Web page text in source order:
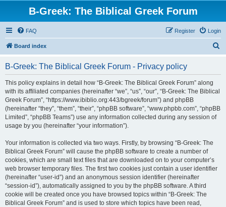
B-Greek: The Biblical Greek Forum
FAQ Login
Register
Board index
B-Greek: The Biblical Greek Forum - Privacy policy
This policy explains in detail how “B-Greek: The Biblical Greek Forum” along
with its affiliated companies (hereinafter “we”, “us”, “our”, “B-Greek: The Biblical
Greek Forum”, “https://www.ibiblio.org:443/bgreek/forum”) and phpBB
(hereinafter “they”, “them”, “their”, “phpBB software”, “www.phpbb.com”, “phpBB
Limited”, “phpBB Teams”) use any information collected during any session of
usage by you (hereinafter “your information”).
Your information is collected via two ways. Firstly, by browsing “B-Greek: The
Biblical Greek Forum” will cause the phpBB software to create a number of
cookies, which are small text files that are downloaded on to your computer’s
web browser temporary files. The first two cookies just contain a user identifier
(hereinafter “user-id”) and an anonymous session identifier (hereinafter
“session-id”), automatically assigned to you by the phpBB software. A third
cookie will be created once you have browsed topics within “B-Greek: The
Biblical Greek Forum” and is used to store which topics have been read,